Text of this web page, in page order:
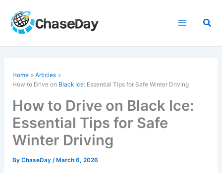
content
Home
Articles
How to Drive on Black Ice: Essential Tips for Safe Winter Driving
How to Drive on Black Ice:
Essential Tips for Safe
Winter Driving
ByChaseDay/ March 6, 2026